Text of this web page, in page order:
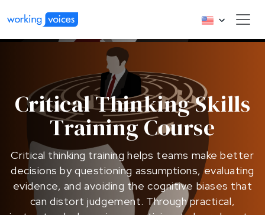
Critical Thinking Skills
Training Course
Critical thinking training helps teams make better
decisions by questioning assumptions, evaluating
evidence, and avoiding the cognitive biases that
can distort judgement. Through practical,